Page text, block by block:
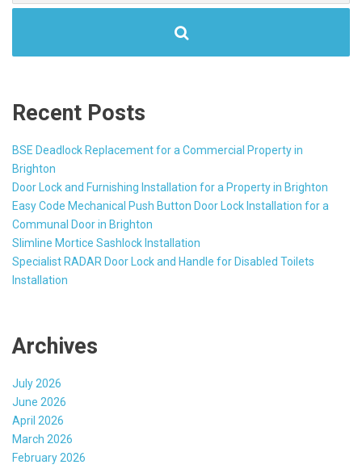
Recent Posts
BSE Deadlock Replacement for a Commercial Property in
Brighton
Door Lock and Furnishing Installation for a Property in Brighton
Easy Code Mechanical Push Button Door Lock Installation for a
Communal Door in Brighton
Slimline Mortice Sashlock Installation
Specialist RADAR Door Lock and Handle for Disabled Toilets
Installation
Archives
July 2026
June 2026
April 2026
March 2026
February 2026